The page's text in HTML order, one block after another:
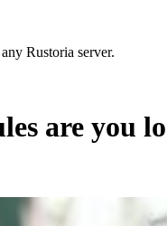
Rustoria server.
are you